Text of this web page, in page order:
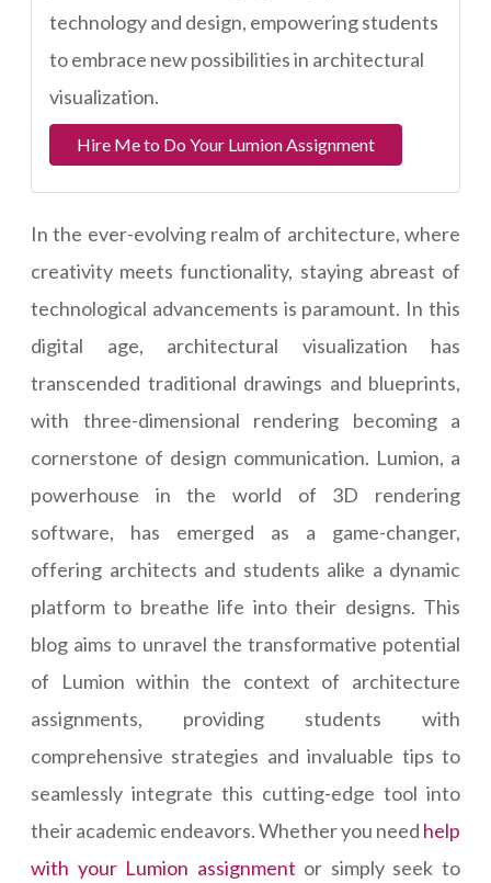
technology and design, empowering students
to embrace new possibilities in architectural
visualization.
Hire Me to Do Your Lumion Assignment
In the ever-evolving realm of architecture, where
creativity meets functionality, staying abreast of
technological advancements is paramount. In this
digital age, architectural visualization has
transcended traditional drawings and blueprints,
with three-dimensional rendering becoming a
cornerstone of design communication. Lumion, a
powerhouse in the world of 3D rendering
software, has emerged as a game-changer,
offering architects and students alike a dynamic
platform to breathe life into their designs. This
blog aims to unravel the transformative potential
of Lumion within the context of architecture
assignments, providing students with
comprehensive strategies and invaluable tips to
seamlessly integrate this cutting-edge tool into
their academic endeavors. Whether you need help
with your Lumion assignment or simply seek to